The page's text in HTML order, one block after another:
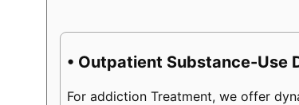
• Outpatient Substance-Use
For addiction Treatment, we offer